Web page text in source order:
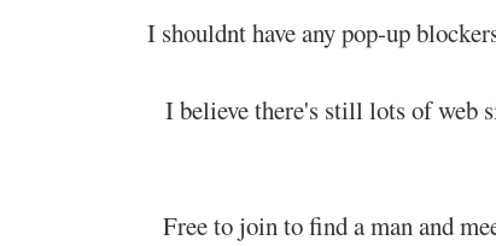
I shouldnt have any pop-up
I believe there's still lots of web
Free to join to find a man and